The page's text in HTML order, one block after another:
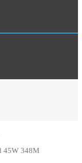
45W 348M